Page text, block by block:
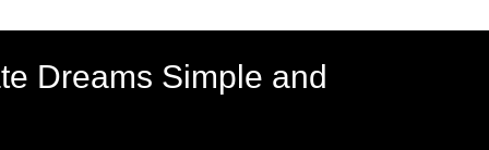
Dreams Simple and